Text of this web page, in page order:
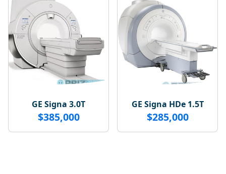
GE Signa 3.0T
$385,000
GE Signa HDe 1.5T
$285,000